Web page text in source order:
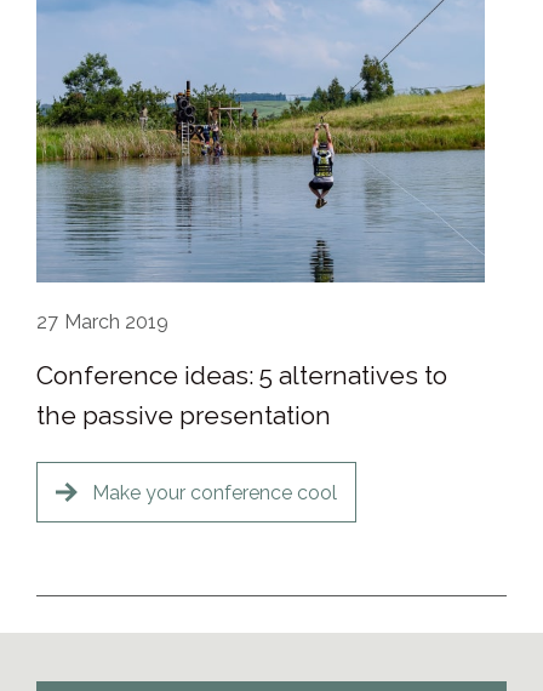
27 March 2019
Conference ideas: 5 alternatives to
the passive presentation
Make your conference cool